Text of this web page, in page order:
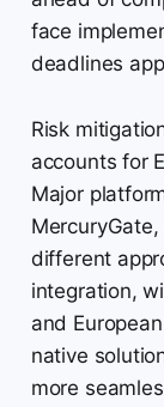
face
deadlines
Risk
accounts for
Major
different
integration,
and
native
more